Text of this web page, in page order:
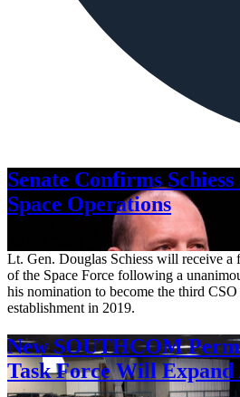
Senate Confirms
Space Operations
Lt. Gen. Douglas Schiess will receive a
of the Space Force following a
his nomination to become the third CSO
establishment in 2019.
New SOUTHCOM
Task Force Will